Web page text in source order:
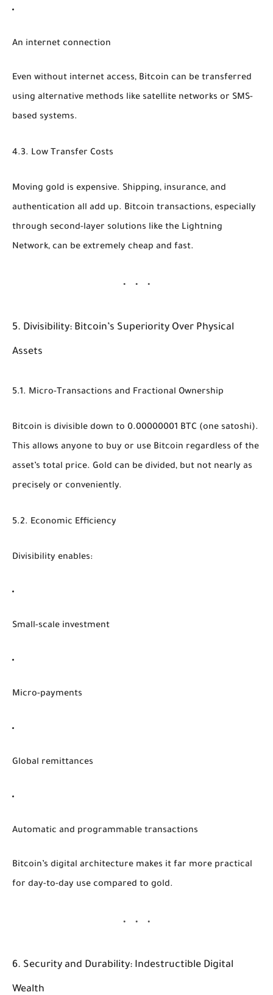
An internet connection
Even without internet access, Bitcoin can be transferred
using alternative methods like satellite networks or SMS-
based systems.
4.3. Low Transfer Costs
Moving gold is expensive. Shipping, insurance, and
authentication all add up. Bitcoin transactions, especially
through second-layer solutions like the Lightning
Network, can be extremely cheap and fast.
5. Divisibility: Bitcoin’s Superiority Over Physical
Assets
5.1. Micro-Transactions and Fractional Ownership
Bitcoin is divisible down to 0.00000001 BTC (one satoshi).
This allows anyone to buy or use Bitcoin regardless of the
asset’s total price. Gold can be divided, but not nearly as
precisely or conveniently.
5.2. Economic Efficiency
Divisibility enables:
Small-scale investment
Micro-payments
Global remittances
Automatic and programmable transactions
Bitcoin’s digital architecture makes it far more practical
for day-to-day use compared to gold.
6. Security and Durability: Indestructible Digital
Wealth